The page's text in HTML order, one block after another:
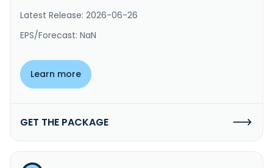
Latest Release: 2026-06-26
EPS/Forecast: NaN
Learn more
GET THE PACKAGE